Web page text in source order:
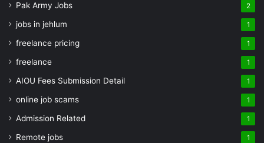
Pak Army Jobs 2
jobs in jehlum 1
freelance pricing 1
freelance 1
AIOU Fees Submission Detail 1
online job scams 1
Admission Related 1
Remote jobs 1